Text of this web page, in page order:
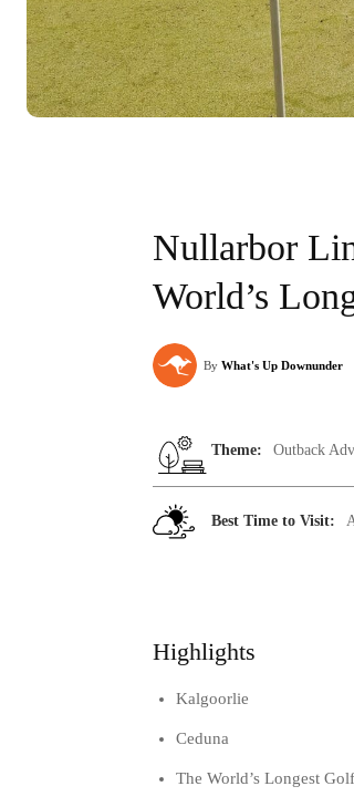
Nullarbor
World’s
By What's Up Downunder
Theme: Outback
Best Time to Visit:
Highlights
Kalgoorlie
Ceduna
The World’s Longest